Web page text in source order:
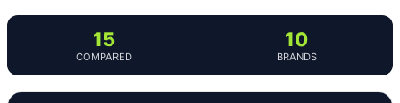
15
COMPARED
10
BRANDS